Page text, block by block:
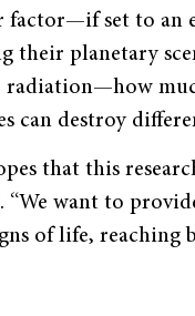
factor—if set to
their planetary
radiation—how
can destroy
that this
want to
of life, reaching